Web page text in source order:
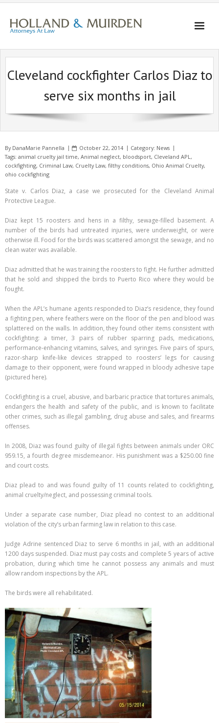
Skip
content
Cleveland cockfighter Carlos Diaz to
serve six months in jail
By DanaMarie Pannella October 22, 2014 Category: News
Tags: animal cruelty jail time, Animal neglect, bloodsport, Cleveland APL,
cockfighting, Criminal Law, Cruelty Law, filthy conditions, Ohio Animal Cruelty,
ohio cockfighting
State v. Carlos Diaz, a case we prosecuted for the Cleveland Animal
Protective League.
Diaz kept 15 roosters and hens in a filthy, sewage-filled basement. A
number of the birds had untreated injuries, were underweight, or were
otherwise ill. Food for the birds was scattered amongst the sewage, and no
clean water was available.
Diaz admitted that he was training the roosters to fight. He further admitted
that he sold and shipped the birds to Puerto Rico where they would be
fought.
When the APL’s humane agents responded to Diaz’s residence, they found
a fighting pen, where feathers were on the floor of the pen and blood was
splattered on the walls. In addition, they found other items consistent with
cockfighting: a timer, 3 pairs of rubber sparring pads, medications,
performance-enhancing vitamins, salves, and syringes. Five pairs of spurs,
razor-sharp knife-like devices strapped to roosters’ legs for causing
damage to their opponent, were found wrapped in bloody adhesive tape
(pictured here).
Cockfighting is a cruel, abusive, and barbaric practice that tortures animals,
endangers the health and safety of the public, and is known to facilitate
other crimes, such as illegal gambling, drug abuse and sales, and firearms
offenses.
In 2008, Diaz was found guilty of illegal fights between animals under ORC
959.15, a fourth degree misdemeanor. His punishment was a $250.00 fine
and court costs.
Diaz plead to and was found guilty of 11 counts related to cockfighting,
animal cruelty/neglect, and possessing criminal tools.
Under a separate case number, Diaz plead no contest to an additional
violation of the city’s urban farming law in relation to this case.
Judge Adrine sentenced Diaz to serve 6 months in jail, with an additional
1200 days suspended. Diaz must pay costs and complete 5 years of active
probation, during which time he cannot possess any animals and must
allow random inspections by the APL.
The birds were all rehabilitated.